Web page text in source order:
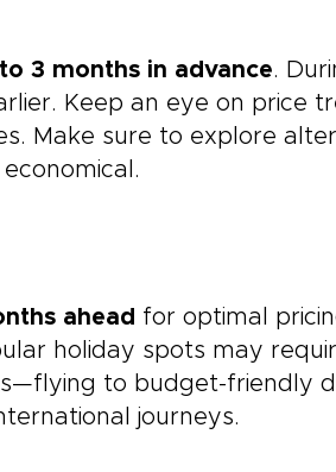
3 months in advance.
Keep an eye on price
Make sure to explore
ahead for optimal
holiday spots may
to budget-friendly
journeys.